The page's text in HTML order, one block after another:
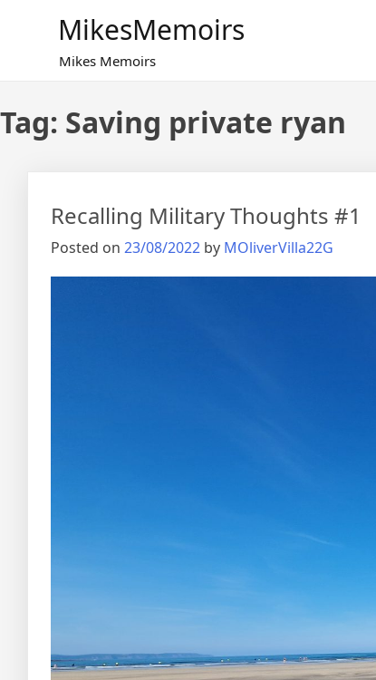
MikesMemoirs
Mikes Memoirs
Tag: Saving private ryan
Recalling Military Thoughts #1
Posted on 23/08/2022 by MOliverVilla22G